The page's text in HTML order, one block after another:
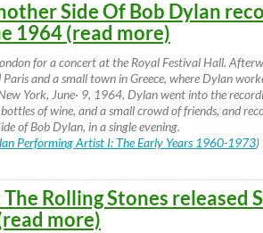
Side Of Bob Dylan
1964 (read more)
for a concert at the Royal Festival Hall.
and a small town in Greece, where Dylan
York, June· 9, 1964, Dylan went into the
of wine, and a small crowd of friends, and
of Bob Dylan, in a single evening.
Performing Artist I: The Early Years 1960-1973)
Rolling Stones released
more)